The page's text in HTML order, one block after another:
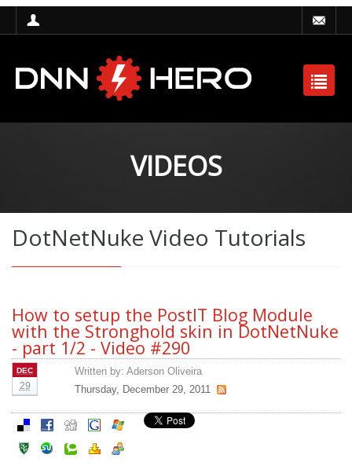
VIDEOS
DotNetNuke Video Tutorials
How to setup the PostIT Blog Module
with the Stronghold skin in DotNetNuke
- part 1/2 - Video #290
DEC
29
Written by: Aderson Oliveira
Thursday, December 29, 2011